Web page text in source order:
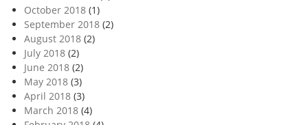
October 2018 (1)
September 2018 (2)
August 2018 (2)
July 2018 (2)
June 2018 (2)
May 2018 (3)
April 2018 (3)
March 2018 (4)